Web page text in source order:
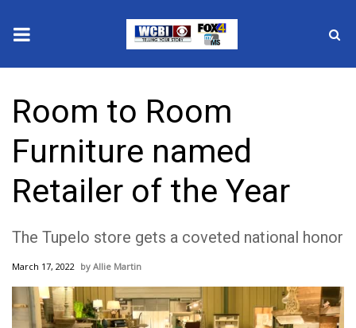
2025 Municipal Elections
Crime
Local News
National/World News
Sunrise & Midday Guests
Room to Room
Furniture named
Retailer of the Year
The Tupelo store gets a coveted national honor
March 17, 2022 Allie Martin